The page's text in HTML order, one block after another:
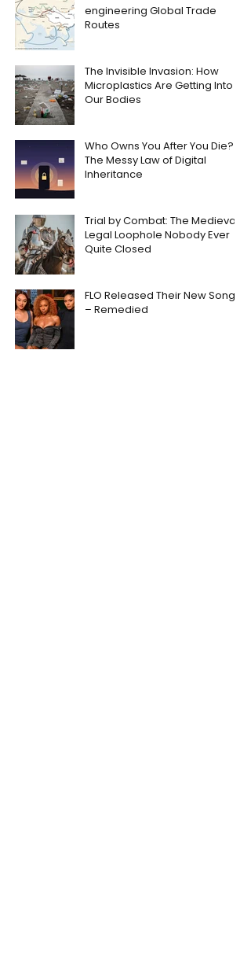
engineering Global Trade
Routes
The Invisible Invasion: How
Microplastics Are Getting Into
Our Bodies
Who Owns You After You Die?
The Messy Law of Digital
Inheritance
Trial by Combat: The Medieval
Legal Loophole Nobody Ever
Quite Closed
FLO Released Their New Song
– Remedied